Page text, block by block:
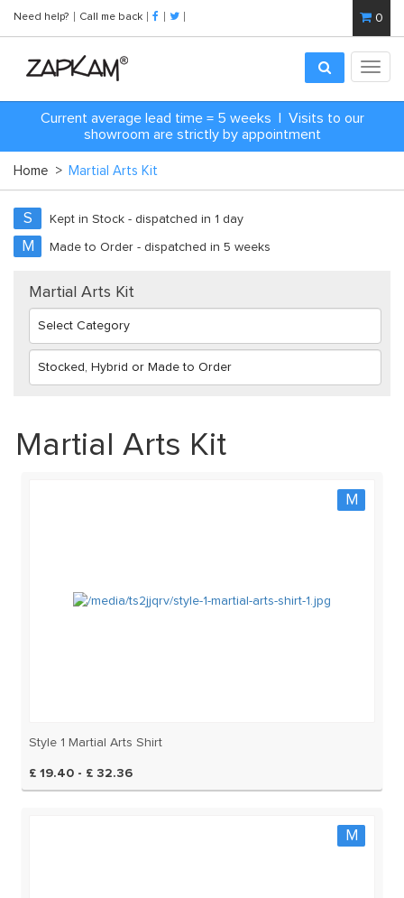
Need help? Call me back 0
Current average lead time = 5 weeks | Visits to our
showroom are strictly by appointment
Home > Martial Arts Kit
S Kept in Stock - dispatched in 1 day
M Made to Order - dispatched in 5 weeks
Martial Arts Kit
Martial Arts Kit
M
Style 1 Martial Arts Shirt
£ 19.40 - £ 32.36
M